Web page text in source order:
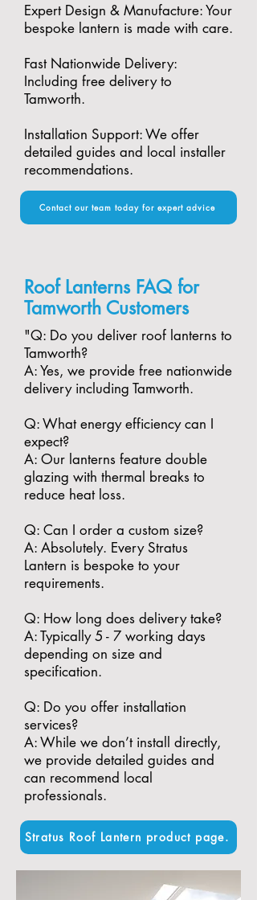
Expert Design & Manufacture: Your
bespoke lantern is made with care.​
Fast Nationwide Delivery:
Including free delivery to
Tamworth.​
Installation Support: We offer
detailed guides and local installer
recommendations.
Contact our team today for expert advice
Roof Lanterns FAQ for
Tamworth Customers
"​Q: Do you deliver roof lanterns to
Tamworth?
A: Yes, we provide free nationwide
delivery including Tamworth.
​Q: What energy efficiency can I
expect?
A: Our lanterns feature double
glazing with thermal breaks to
reduce heat loss.
​Q: Can I order a custom size?
A: Absolutely. Every Stratus
Lantern is bespoke to your
requirements.
​Q: How long does delivery take?
A: Typically 5 - 7 working days
depending on size and
specification.
​Q: Do you offer installation
services?
A: While we don’t install directly,
we provide detailed guides and
can recommend local
professionals.
Stratus Roof Lantern product page.